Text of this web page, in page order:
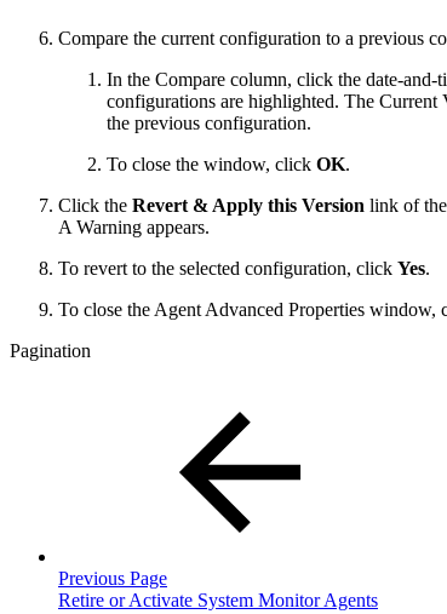
Compare the current configuration to a previous
In the Compare column, click the date-
configurations are highlighted. The Current
the previous configuration.
To close the window, click OK.
Click the Revert & Apply this Version link of
A Warning appears.
To revert to the selected configuration, click Yes.
To close the Agent Advanced Properties window,
Pagination
Previous Page
Retire or Activate System Monitor Agents